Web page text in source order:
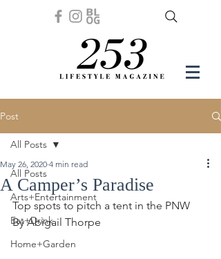
Post
All Posts
Arts+Entertainment
Eat+Drink
Home+Garden
All Posts
A Camper’s Paradise
May 26, 2020 4 min read
Top spots to pitch a tent in the PNW
By Abigail Thorpe